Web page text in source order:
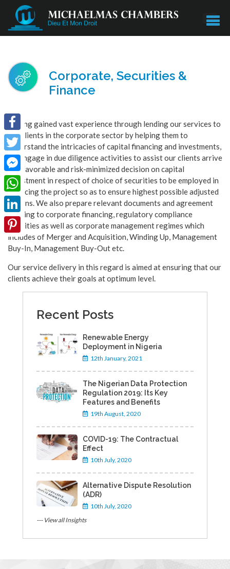
Corporate, Securities &
Finance
Facebook
Twitter
Facebook
Messenger
WhatsApp
LinkedIn
Pinterest
Having gained vast experience through lending our services to
our clients in the corporate sector by helping them to
understand the intricacies of capital financing and investments,
we engage in due diligence activities to assist our clients arrive
at a favorable and risk-minimized decision on capital
investment in respect of choice of securities to be employed in
financing the project so as to ensure highest possible adjusted
returns. We also prepare relevant documents and agreement
relating to corporate financing, regulatory compliance
activities as well as corporate management regimes which
includes of Merger and Acquisition, Winding Up, Management
Buy-In, Management Buy-Out etc.
Our service delivery in this regard is aimed at ensuring that our
clients achieve their goals at optimum level.
Recent Posts
Renewable Energy
Deployment in Nigeria
12th January, 2021
The Nigerian Data Protection
Regulation 2019: Its Key
Features and Benefits
19th August, 2020
COVID-19: The Contractual
Effect
10th July, 2020
Alternative Dispute Resolution
(ADR)
10th July, 2020
--- View all Insights